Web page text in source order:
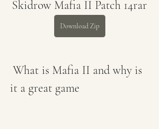
Skidrow Mafia II Patch 14rar
Download Zip
it a great game